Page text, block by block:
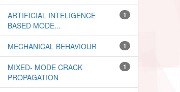
1
ARTIFICIAL INTELIGENCE
BASED MODE...
1
MECHANICAL BEHAVIOUR
1
MIXED- MODE CRACK
PROPAGATION